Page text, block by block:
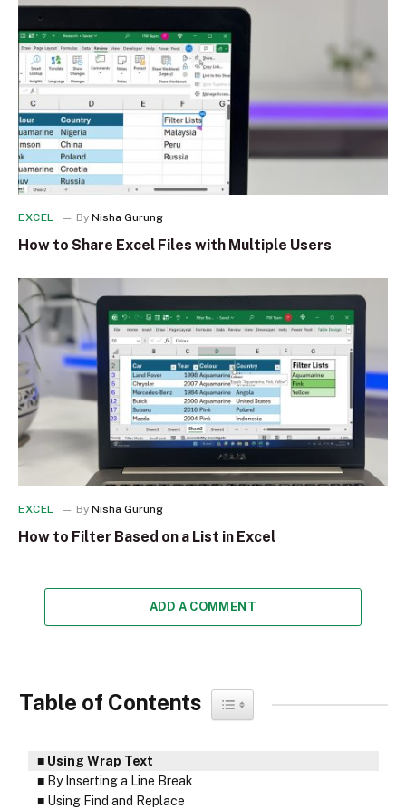
EXCEL By Nisha Gurung
How to Share Excel Files with Multiple Users
EXCEL By Nisha Gurung
How to Filter Based on a List in Excel
ADD A COMMENT
Table of Contents Toggle Table of Content
Using Wrap Text
By Inserting a Line Break
Using Find and Replace